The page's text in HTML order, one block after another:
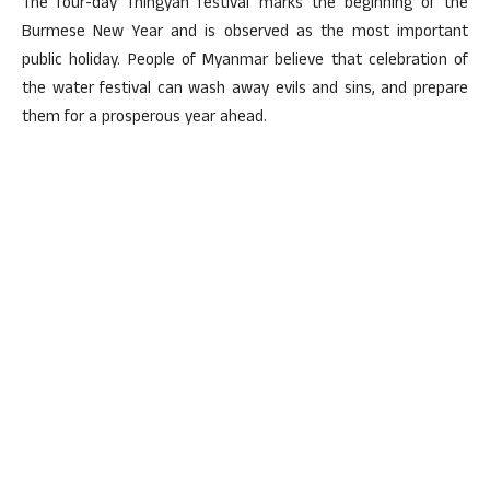
Burmese New Year and is observed as the most important
public holiday. People of Myanmar believe that celebration of
the water festival can wash away evils and sins, and prepare
them for a prosperous year ahead.